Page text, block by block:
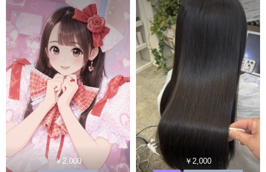
￥2,000 ￥2,000